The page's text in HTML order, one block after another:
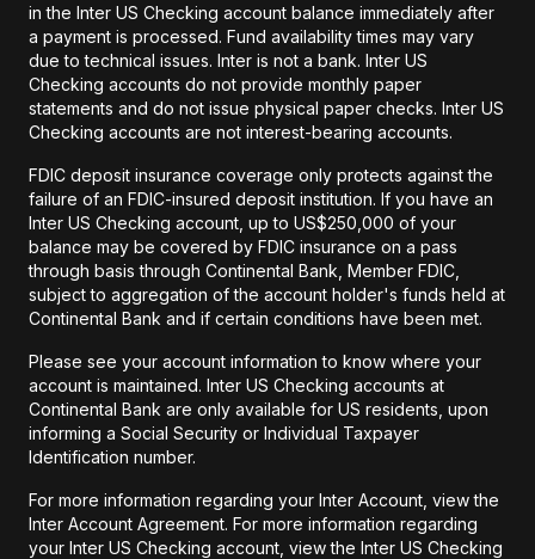
in the Inter US Checking account balance immediately after
a payment is processed. Fund availability times may vary
due to technical issues. Inter is not a bank. Inter US
Checking accounts do not provide monthly paper
statements and do not issue physical paper checks. Inter US
Checking accounts are not interest-bearing accounts.
FDIC deposit insurance coverage only protects against the
failure of an FDIC-insured deposit institution. If you have an
Inter US Checking account, up to US$250,000 of your
balance may be covered by FDIC insurance on a pass
through basis through Continental Bank, Member FDIC,
subject to aggregation of the account holder's funds held at
Continental Bank and if certain conditions have been met.
Please see your account information to know where your
account is maintained. Inter US Checking accounts at
Continental Bank are only available for US residents, upon
informing a Social Security or Individual Taxpayer
Identification number.
For more information regarding your Inter Account, view the
Inter Account Agreement. For more information regarding
your Inter US Checking account, view the Inter US Checking